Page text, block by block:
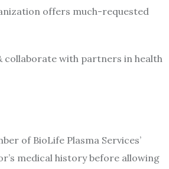
offers much-requested
collaborate with partners in health
of BioLife Plasma Services’
medical history before allowing